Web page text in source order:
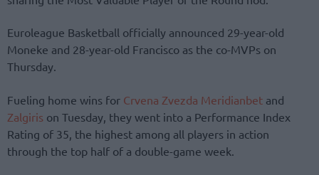
Euroleague Basketball officially announced 29-year-old
Moneke and 28-year-old Francisco as the co-MVPs on
Thursday.
Fueling home wins for Crvena Zvezda Meridianbet and
Zalgiris on Tuesday, they went into a Performance Index
Rating of 35, the highest among all players in action
through the top half of a double-game week.